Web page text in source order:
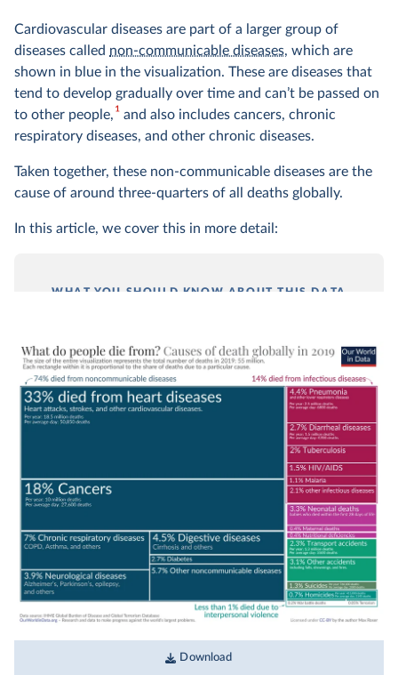
Cardiovascular diseases are part of a larger group of
diseases called non-communicable diseases, which are
shown in blue in the visualization. These are diseases that
tend to develop gradually over time and can’t be passed on
to other people,1and also includes cancers, chronic
respiratory diseases, and other chronic diseases.
Taken together, these non-communicable diseases are the
cause of around three-quarters of all deaths globally.
In this article, we cover this in more detail:
WHAT YOU SHOULD KNOW ABOUT THIS DATA
This data comes from the 2019 publication of
the Global Burden of Disease study by the
Institute for Health Metrics and Evaluation
(IHME). The one exception is the data on deaths
from terrorism, which comes from the Global
These estimates assign each death a single cause
based on data on the
underlying cause of death
listed on death certificates, verbal autopsies, and
statistical modeling. This is a simplification, as
people often have multiple diseases or injuries
that contribute to their death, which may also be
listed on death certificates.
This chart shows data on causes of death
globally for 2019, the year before the
Download